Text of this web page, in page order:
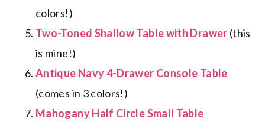
colors!)
Two-Toned Shallow Table with Drawer (this
is mine!)
Antique Navy 4-Drawer Console Table
(comes in 3 colors!)
Mahogany Half Circle Small Table